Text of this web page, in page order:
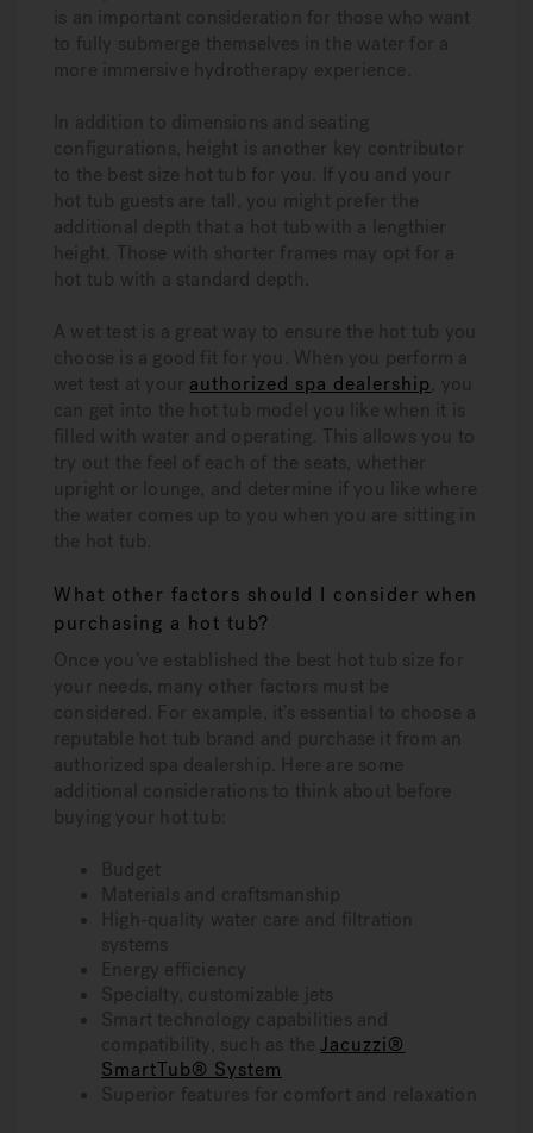
is an important consideration for those who want
to fully submerge themselves in the water for a
more immersive hydrotherapy experience.
In addition to dimensions and seating
configurations, height is another key contributor
to the best size hot tub for you. If you and your
hot tub guests are tall, you might prefer the
additional depth that a hot tub with a lengthier
height. Those with shorter frames may opt for a
hot tub with a standard depth.
A wet test is a great way to ensure the hot tub you
choose is a good fit for you. When you perform a
wet test at your authorized spa dealership, you
can get into the hot tub model you like when it is
filled with water and operating. This allows you to
try out the feel of each of the seats, whether
upright or lounge, and determine if you like where
the water comes up to you when you are sitting in
the hot tub.
What other factors should I consider when
purchasing a hot tub?
Once you’ve established the best hot tub size for
your needs, many other factors must be
considered. For example, it’s essential to choose a
reputable hot tub brand and purchase it from an
authorized spa dealership. Here are some
additional considerations to think about before
buying your hot tub:
Budget
Materials and craftsmanship
High-quality water care and filtration
systems
Energy efficiency
Specialty, customizable jets
Smart technology capabilities and
compatibility, such as theJacuzzi®
SmartTub® System
Superior features for comfort and relaxation